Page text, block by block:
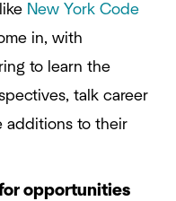
New York Code
in, with
to learn the
talk career
additions to their
opportunities